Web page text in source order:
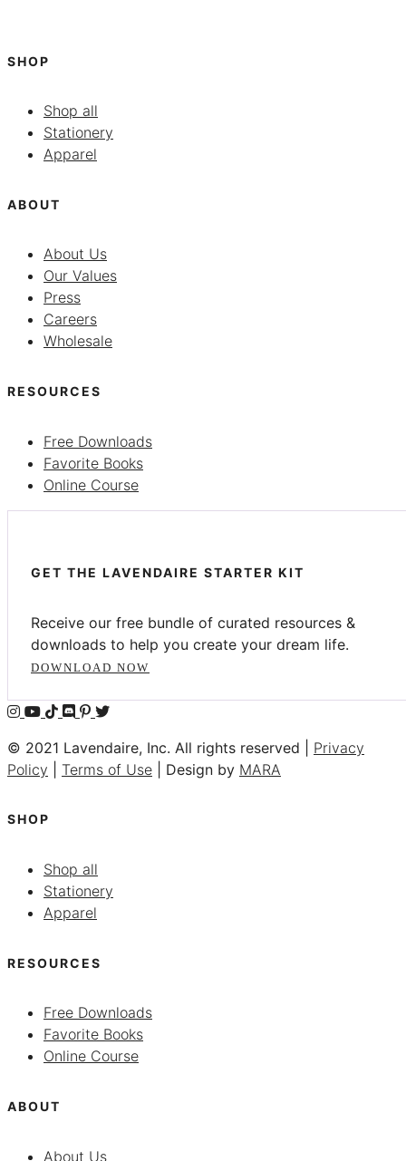
SHOP
Shop all
Stationery
Apparel
ABOUT
About Us
Our Values
Press
Careers
Wholesale
RESOURCES
Free Downloads
Favorite Books
Online Course
GET THE LAVENDAIRE STARTER KIT
Receive our free bundle of curated resources &
downloads to help you create your dream life.
DOWNLOAD NOW
© 2021 Lavendaire, Inc. All rights reserved | Privacy
Policy
Terms of Use | Design by MARA
SHOP
Shop all
Stationery
Apparel
RESOURCES
Free Downloads
Favorite Books
Online Course
ABOUT
About Us